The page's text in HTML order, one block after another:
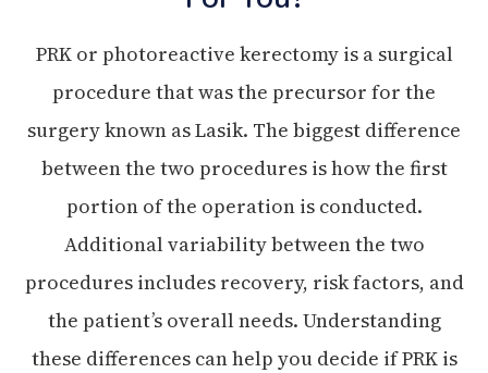
PRK or photoreactive kerectomy is a surgical
procedure that was the precursor for the
surgery known as Lasik. The biggest difference
between the two procedures is how the first
portion of the operation is conducted.
Additional variability between the two
procedures includes recovery, risk factors, and
the patient’s overall needs. Understanding
these differences can help you decide if PRK is